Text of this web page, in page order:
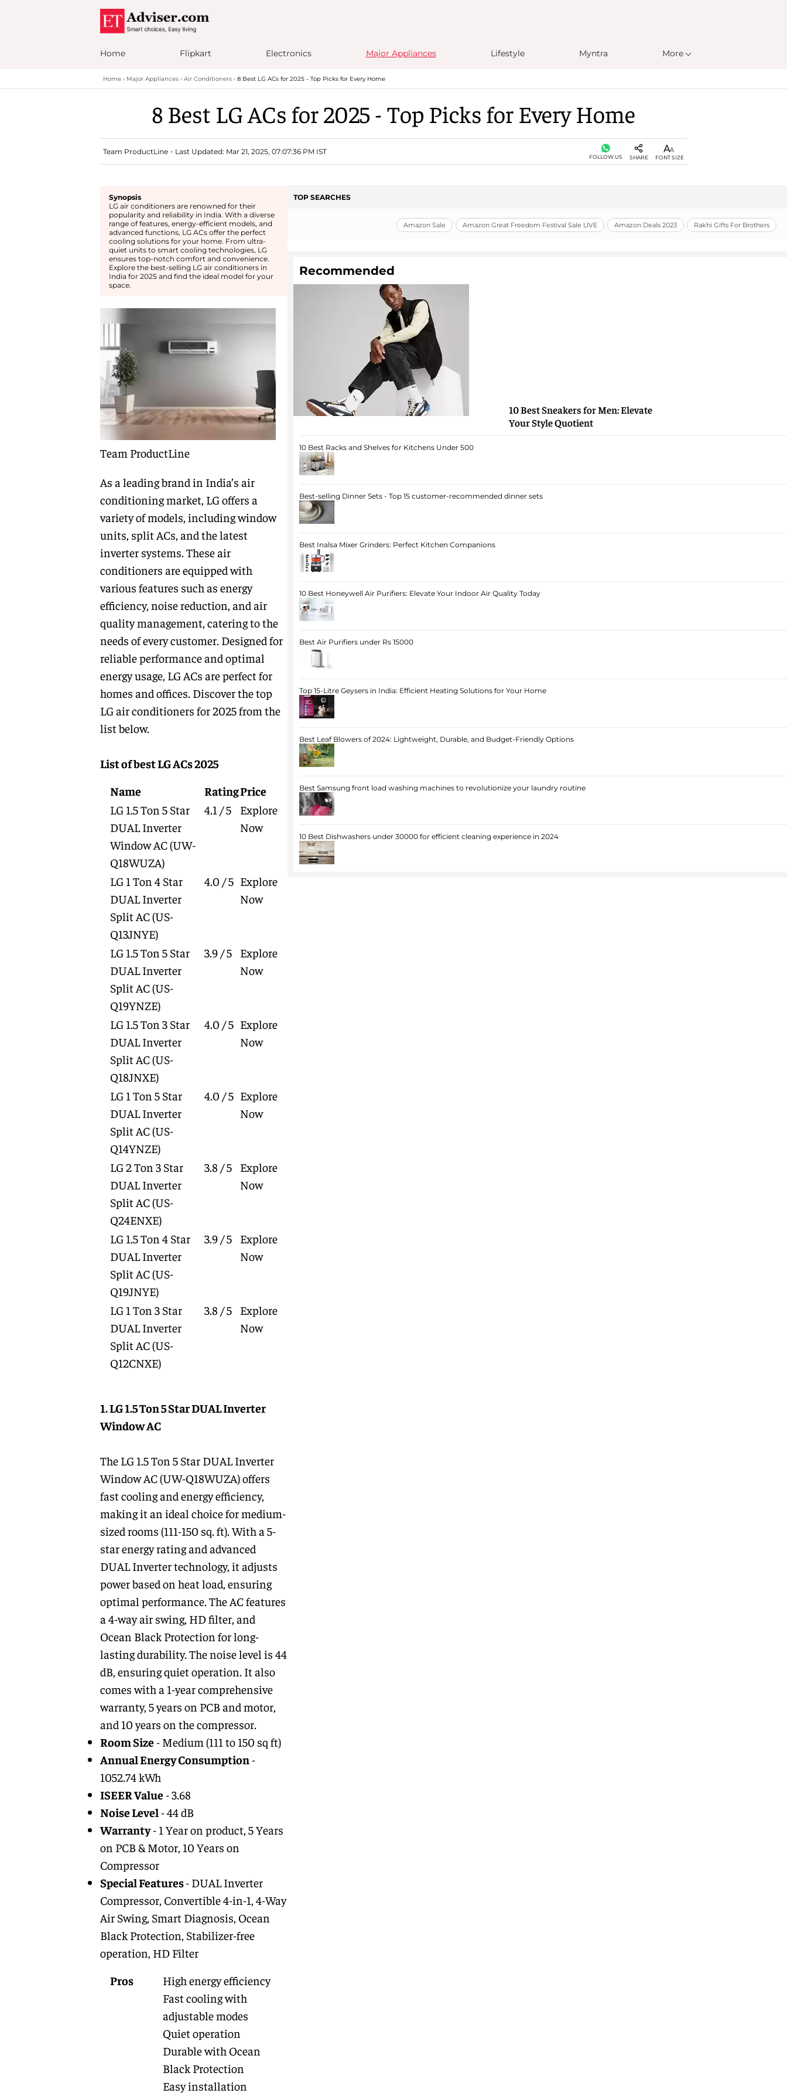
Home Flipkart Electronics Major Appliances Lifestyle Myntra More
Home Major Appliances Air Conditioners 8 Best LG ACs for 2025 - Top Picks for Every Home
8 Best LG ACs for 2025 - Top Picks for Every Home
Team ProductLine Last Updated: Mar 21, 2025, 07:07:36 PM IST
FOLLOW US SHARE FONT SIZE
Synopsis
LG air conditioners are renowned for their
popularity and reliability in India. With a diverse
range of features, energy-efficient models, and
advanced functions, LG ACs offer the perfect
cooling solutions for your home. From ultra-
quiet units to smart cooling technologies, LG
ensures top-notch comfort and convenience.
Explore the best-selling LG air conditioners in
India for 2025 and find the ideal model for your
space.
Team ProductLine
As a leading brand in India’s air
conditioning market, LG offers a
variety of models, including window
units, split ACs, and the latest
inverter systems. These air
conditioners are equipped with
various features such as energy
efficiency, noise reduction, and air
quality management, catering to the
needs of every customer. Designed for
reliable performance and optimal
energy usage, LG ACs are perfect for
homes and offices. Discover the top
LG air conditioners for 2025 from the
list below.
List of best LG ACs 2025
Name
RatingPrice
LG 1.5 Ton 5 Star
DUAL Inverter
Window AC(UW-
Q18WUZA)
4.1 / 5
Explore
Now
LG 1 Ton 4 Star
DUAL Inverter
Split AC(US-
Q13JNYE)
4.0 / 5 Explore
Now
LG 1.5 Ton 5 Star
DUAL Inverter
Split AC(US-
Q19YNZE)
3.9 / 5
Explore
Now
LG 1.5 Ton 3 Star
DUAL Inverter
Split AC(US-
Q18JNXE)
4.0 / 5 Explore
Now
LG 1 Ton 5 Star
DUAL Inverter
Split AC(US-
Q14YNZE)
4.0 / 5 Explore
Now
LG 2 Ton 3 Star
DUAL Inverter
Split AC(US-
Q24ENXE)
3.8 / 5
Explore
Now
LG 1.5 Ton 4 Star
DUAL Inverter
Split AC(US-
Q19JNYE)
3.9 / 5
Explore
Now
LG 1 Ton 3 Star
DUAL Inverter
Split AC(US-
Q12CNXE)
3.8 / 5
Explore
Now
1. LG 1.5 Ton 5 Star DUAL Inverter
Window AC
The LG 1.5 Ton 5 Star DUAL Inverter
Window AC (UW-Q18WUZA) offers
fast cooling and energy efficiency,
making it an ideal choice for medium-
sized rooms (111-150 sq. ft). With a 5-
star energy rating and advanced
DUAL Inverter technology, it adjusts
power based on heat load, ensuring
optimal performance. The AC features
a 4-way air swing, HD filter, and
Ocean Black Protection for long-
lasting durability. The noise level is 44
dB, ensuring quiet operation. It also
comes with a 1-year comprehensive
warranty, 5 years on PCB and motor,
and 10 years on the compressor.
Room Size- Medium (111 to 150 sq ft)
Annual Energy Consumption-
1052.74 kWh
ISEER Value- 3.68
Noise Level- 44 dB
Warranty- 1 Year on product, 5 Years
on PCB & Motor, 10 Years on
Compressor
Special Features- DUAL Inverter
Compressor, Convertible 4-in-1, 4-Way
Air Swing, Smart Diagnosis, Ocean
Black Protection, Stabilizer-free
operation, HD Filter
Pros
High energy efficiency
Fast cooling with
adjustable modes
Quiet operation
Durable with Ocean
Black Protection
Easy installation
TOP SEARCHES
Amazon Sale Amazon Great Freedom Festival Sale LIVE Amazon Deals 2023 Rakhi Gifts For Brothers
Recommended
10 Best Sneakers for Men: Elevate
Your Style Quotient
10 Best Racks and Shelves for Kitchens Under 500
Best-selling Dinner Sets - Top 15 customer-recommended dinner sets
Best Inalsa Mixer Grinders: Perfect Kitchen Companions
10 Best Honeywell Air Purifiers: Elevate Your Indoor Air Quality Today
Best Air Purifiers under Rs 15000
Top 15-Litre Geysers in India: Efficient Heating Solutions for Your Home
Best Leaf Blowers of 2024: Lightweight, Durable, and Budget-Friendly Options
Best Samsung front load washing machines to revolutionize your laundry routine
10 Best Dishwashers under 30000 for efficient cleaning experience in 2024